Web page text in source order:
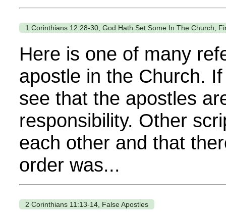
1 Corinthians 12:28-30, God Hath Set Some In The Church,
Here is one of many
apostle in the Church.
see that the apostles
responsibility. Other
each other and that
order was...
2 Corinthians 11:13-14, False Apostles